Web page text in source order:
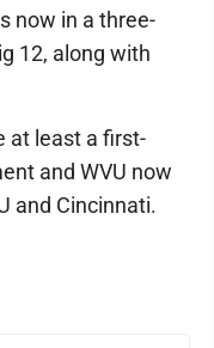
now in a three-
12, along with
at least a first-
and WVU now
and Cincinnati.